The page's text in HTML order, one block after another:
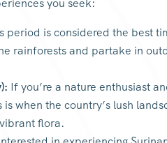
period is considered the best
rainforests and partake in
If you’re a nature enthusiast
when the country’s lush
flora.